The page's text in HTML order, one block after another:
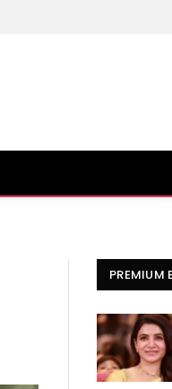
PREMIUM